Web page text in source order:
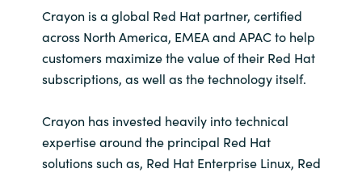
Latvia
Lithuania
Malaysia
Middle East
Crayon is a global Red Hat partner, certified
across North America, EMEA and APAC to help
customers maximize the value of their Red Hat
subscriptions, as well as the technology itself.
Crayon has invested heavily into technical
expertise around the principal Red Hat
solutions such as, Red Hat Enterprise Linux, Red